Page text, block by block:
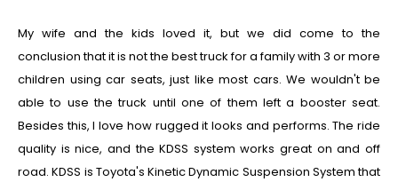
My wife and the kids loved it, but we did come to the
conclusion that it is notthe best truck for a family with 3 or more
children using car seats, just like most cars. We wouldn't be
able to use the truck until one of them left a booster seat.
Besides this, I love how rugged it looks and performs. The ride
quality is nice, and the KDSS system works great on and off
road. KDSS is Toyota's Kinetic Dynamic Suspension System that